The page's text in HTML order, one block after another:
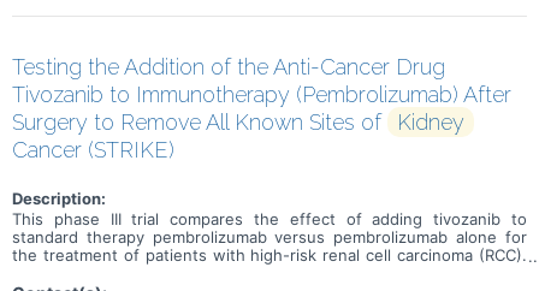
Testing the Addition of the Anti-Cancer Drug
Tivozanib to Immunotherapy (Pembrolizumab) After
Surgery to Remove All Known Sites of
Kidney
Cancer (STRIKE)
Description:
This phase III trial compares the effect of adding tivozanib to
standard therapy pembrolizumab versus pembrolizumab alone for
the treatment of patients with high-risk renal cell carcinoma (RCC).